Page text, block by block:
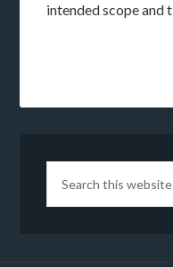
intended scope and